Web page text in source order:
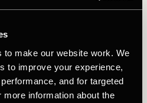
to make our website work. We
to improve your experience,
and for targeted
information about the